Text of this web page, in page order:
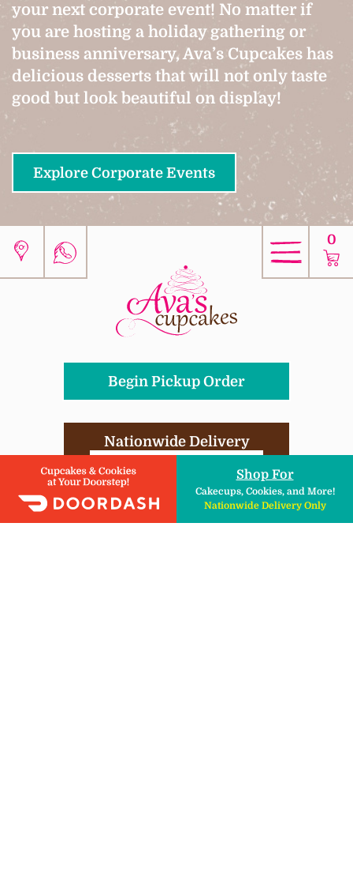
your next corporate event! No matter if
you are hosting a holiday gathering or
business anniversary, Ava’s Cupcakes has
delicious desserts that will not only taste
good but look beautiful on display!
Explore Corporate Events
0
Begin Pickup Order
Nationwide Delivery
Shop For
Cakecups, Cookies, and More!
Nationwide Delivery Only